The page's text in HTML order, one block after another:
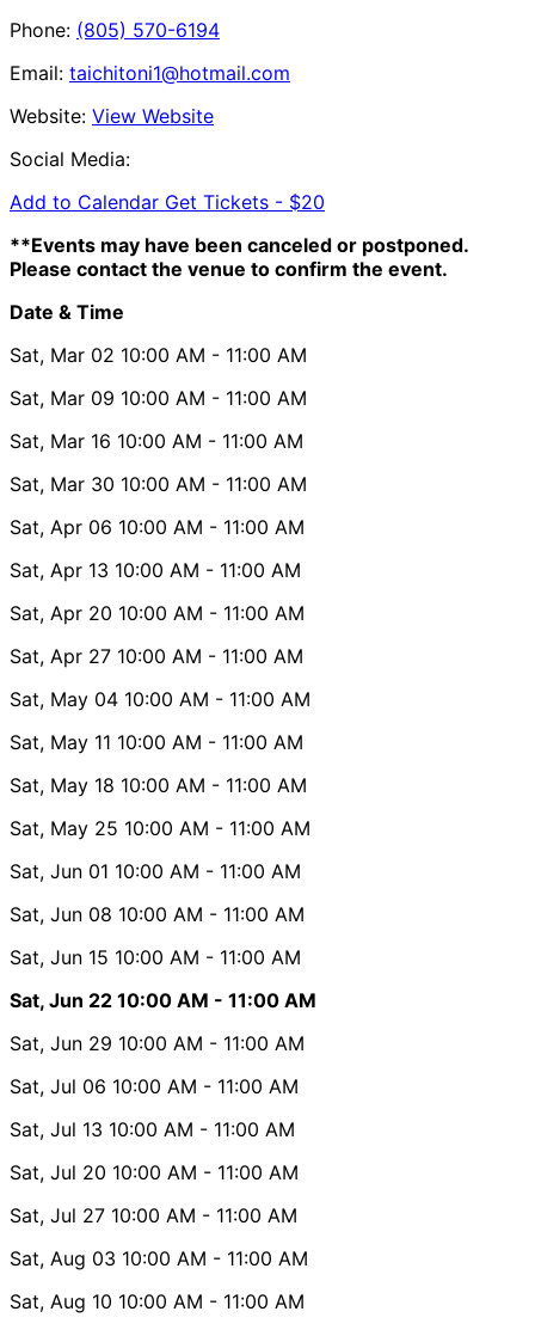
Phone: (805) 570-6194
Email: taichitoni1@hotmail.com
Website: View Website
Social Media:
Add to Calendar Get Tickets - $20
**Events may have been canceled or postponed.
Please contact the venue to confirm the event.
Date & Time
Sat, Mar 02 10:00 AM - 11:00 AM
Sat, Mar 09 10:00 AM - 11:00 AM
Sat, Mar 16 10:00 AM - 11:00 AM
Sat, Mar 30 10:00 AM - 11:00 AM
Sat, Apr 06 10:00 AM - 11:00 AM
Sat, Apr 13 10:00 AM - 11:00 AM
Sat, Apr 20 10:00 AM - 11:00 AM
Sat, Apr 27 10:00 AM - 11:00 AM
Sat, May 04 10:00 AM - 11:00 AM
Sat, May 11 10:00 AM - 11:00 AM
Sat, May 18 10:00 AM - 11:00 AM
Sat, May 25 10:00 AM - 11:00 AM
Sat, Jun 01 10:00 AM - 11:00 AM
Sat, Jun 08 10:00 AM - 11:00 AM
Sat, Jun 15 10:00 AM - 11:00 AM
Sat, Jun 22 10:00 AM - 11:00 AM
Sat, Jun 29 10:00 AM - 11:00 AM
Sat, Jul 06 10:00 AM - 11:00 AM
Sat, Jul 13 10:00 AM - 11:00 AM
Sat, Jul 20 10:00 AM - 11:00 AM
Sat, Jul 27 10:00 AM - 11:00 AM
Sat, Aug 03 10:00 AM - 11:00 AM
Sat, Aug 10 10:00 AM - 11:00 AM